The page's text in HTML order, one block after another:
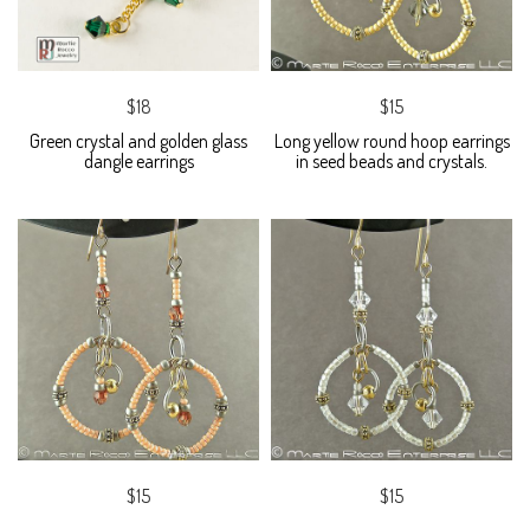
$18
Green crystal and golden glass
dangle earrings
$15
Long yellow round hoop earrings
in seed beads and crystals.
$15
$15